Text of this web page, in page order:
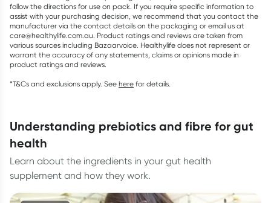
follow the directions for use on pack. If you require specific information to
assist with your purchasing decision, we recommend that you contact the
manufacturer via the contact details on the packaging or email us at
care@healthylife.com.au. Product ratings and reviews are taken from
various sources including Bazaarvoice. Healthylife does not represent or
warrant the accuracy of any statements, claims or opinions made in
product ratings and reviews.
*T&Cs and exclusions apply. See here for details.
understanding prebiotics and fibre for gut
health
Learn about the ingredients in your gut health
supplement and how they work.